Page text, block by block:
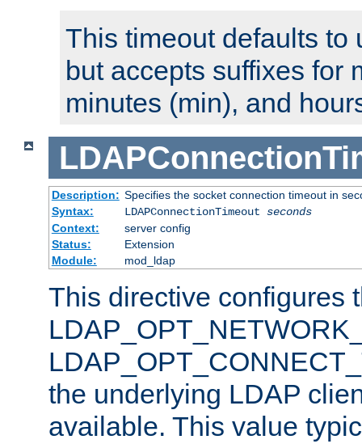
This timeout defaults to
but accepts suffixes for
minutes (min), and
Description: Specifies the socket connection timeout in
Syntax:
LDAPConnectionTimeout seconds
Context:
server config
Status:
Extension
Module:
mod_ldap
This directive configures
the underlying LDAP
available. This value